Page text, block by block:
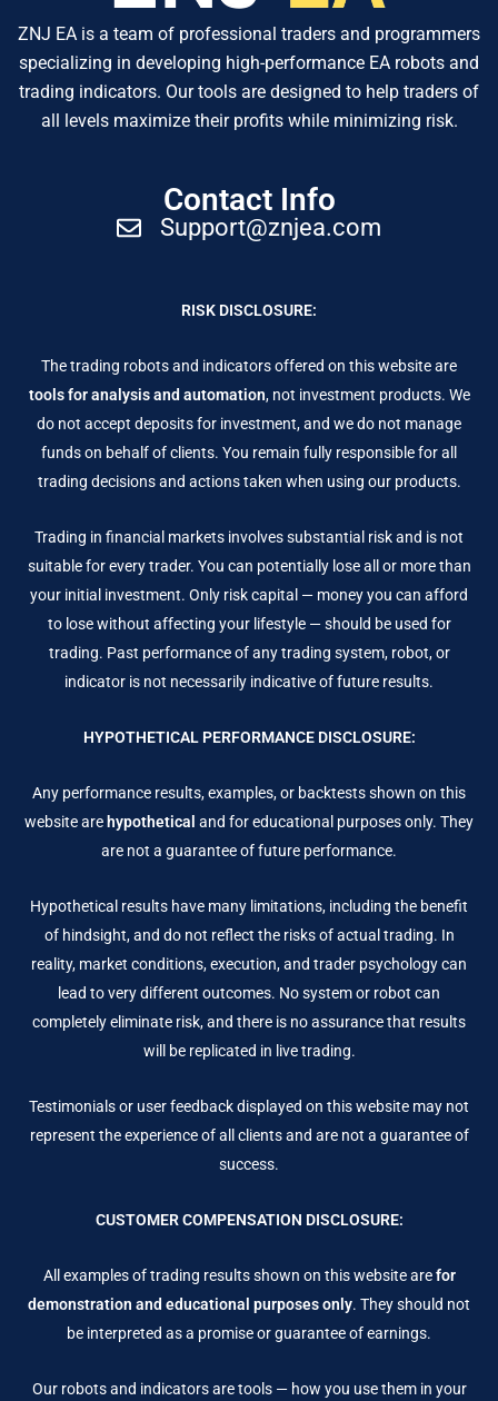
ZNJ EA is a team of professional traders and programmers
specializing in developing high-performance EA robots and
trading indicators. Our tools are designed to help traders of
all levels maximize their profits while minimizing risk.
Contact Info
Support@znjea.com
RISK DISCLOSURE:
The trading robots and indicators offered on this website are
tools for analysis and automation, not investment products. We
do not accept deposits for investment, and we do not manage
funds on behalf of clients. You remain fully responsible for all
trading decisions and actions taken when using our products.
Trading in financial markets involves substantial risk and is not
suitable for every trader. You can potentially lose all or more than
your initial investment. Only risk capital — money you can afford
to lose without affecting your lifestyle — should be used for
trading. Past performance of any trading system, robot, or
indicator is not necessarily indicative of future results.
HYPOTHETICAL PERFORMANCE DISCLOSURE:
Any performance results, examples, or backtests shown on this
website are hypothetical and for educational purposes only. They
are not a guarantee of future performance.
Hypothetical results have many limitations, including the benefit
of hindsight, and do not reflect the risks of actual trading. In
reality, market conditions, execution, and trader psychology can
lead to very different outcomes. No system or robot can
completely eliminate risk, and there is no assurance that results
will be replicated in live trading.
Testimonials or user feedback displayed on this website may not
represent the experience of all clients and are not a guarantee of
success.
CUSTOMER COMPENSATION DISCLOSURE:
All examples of trading results shown on this website arefor
demonstration and educational purposes only. They should not
be interpreted as a promise or guarantee of earnings.
Our robots and indicators are tools — how you use them in your